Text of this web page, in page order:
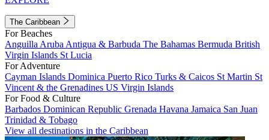
The Caribbean
For Beaches
Anguilla Aruba Antigua & Barbuda The Bahamas Bermuda British
Virgin Islands St Lucia
For Adventure
Cayman Islands Dominica Puerto Rico Turks & Caicos St Martin St
Vincent & the Grenadines US Virgin Islands
For Food & Culture
Barbados Dominican Republic Grenada Havana Jamaica San Juan
Trinidad & Tobago
View all destinations in the Caribbean